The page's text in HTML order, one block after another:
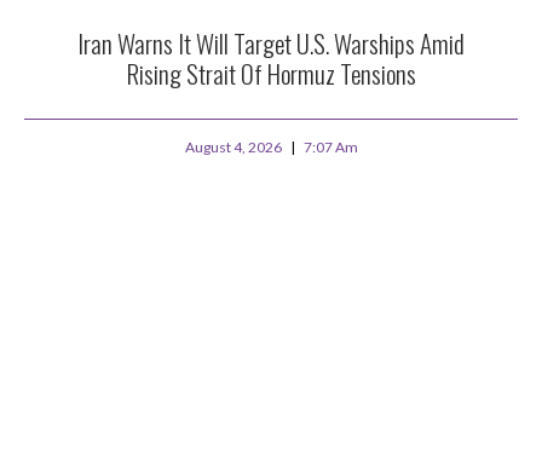
Iran Warns It Will Target U.S. Warships Amid
Rising Strait Of Hormuz Tensions
August 4, 2026 7:07 Am